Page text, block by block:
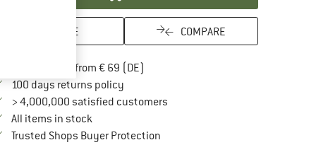
SAVE COMPARE
Free delivery from € 69 (DE)
100 days returns policyFind our return policy here! Opens an
> 4,000,000 satisfied customers
All items in stock
Trusted Shops Buyer ProtectionFind all information here!